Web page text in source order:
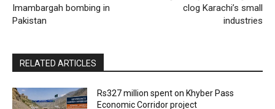
Imambargah bombing in
Pakistan
clog Karachi’s small
industries
RELATED ARTICLES
Rs327 million spent on Khyber Pass
Economic Corridor project